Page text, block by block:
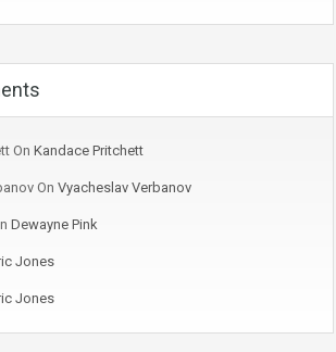
On Kandace Pritchett
On Vyacheslav Verbanov
Dewayne Pink
Jones
Jones